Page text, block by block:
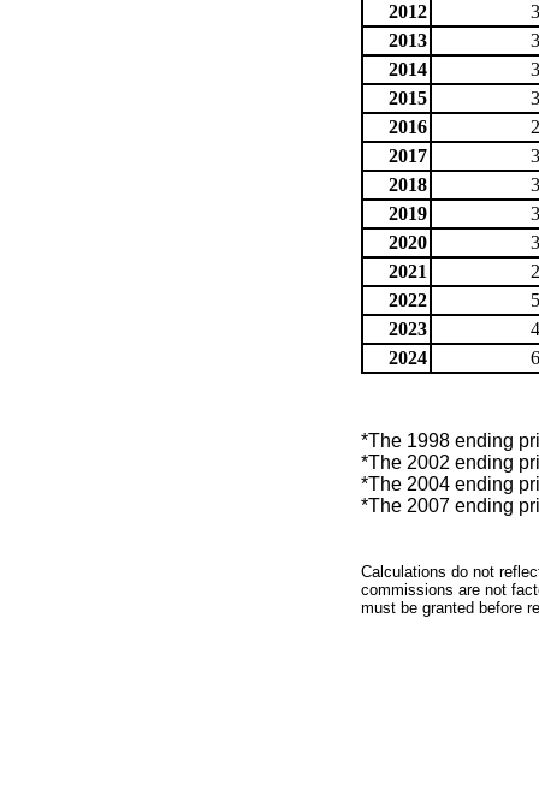
2012
2013
2014
2015
2016
2017
2018
2019
2020
2021
2022
2023
2024
*The 1998 ending
*The 2002 ending
*The 2004 ending
*The 2007 ending
Calculations do not
commissions are not
must be granted before